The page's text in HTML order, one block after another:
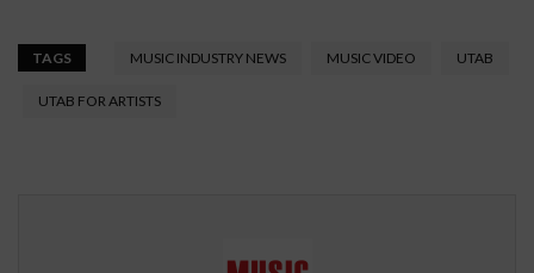
TAGS MUSIC INDUSTRY NEWS MUSIC VIDEO UTAB
UTAB FOR ARTISTS